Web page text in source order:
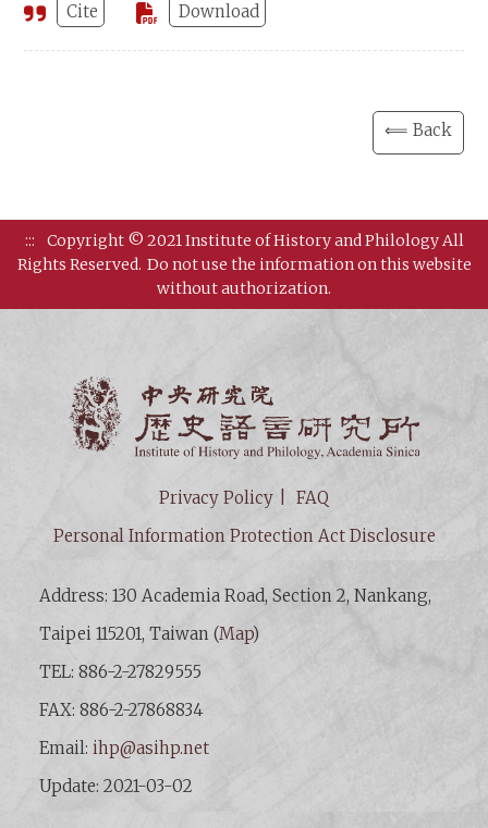
Cite Download
⟸ Back
:::
Copyright © 2021 Institute of History and Philology All
Rights Reserved. Do not use the information on this website
without authorization.
Privacy Policy
FAQ
Personal Information Protection Act Disclosure
Address: 130 Academia Road, Section 2, Nankang,
Taipei 115201, Taiwan (Map)
TEL: 886-2-27829555
FAX: 886-2-27868834
Email:ihp@asihp.net
Update: 2021-03-02